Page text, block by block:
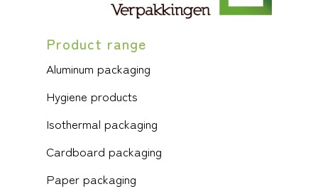
Product range
Aluminum packaging
Hygiene products
Isothermal packaging
Cardboard packaging
Paper packaging